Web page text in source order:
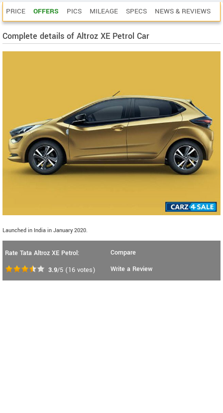
PRICE OFFERS PICS MILEAGE SPECS NEWS & REVIEWS
Complete details of Altroz XE Petrol Car
Launched in India in January 2020.
Rate Tata Altroz XE Petrol:
3.9/5 (16 votes)
Compare
Write a Review